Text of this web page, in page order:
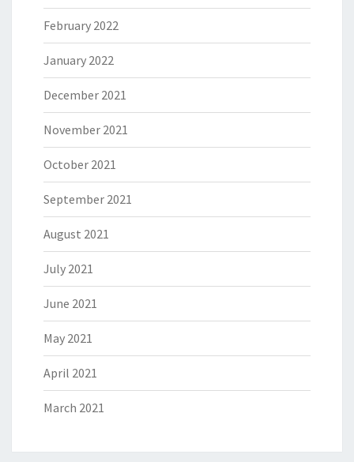
February 2022
January 2022
December 2021
November 2021
October 2021
September 2021
August 2021
July 2021
June 2021
May 2021
April 2021
March 2021